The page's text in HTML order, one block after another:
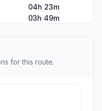
04h 23m
03h 49m
for this route.